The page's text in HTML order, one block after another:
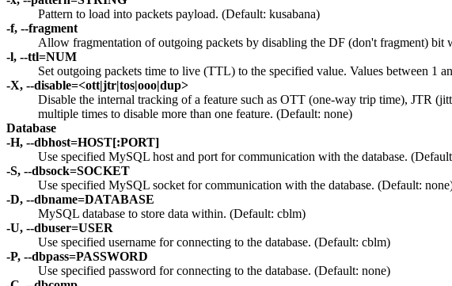
Pattern to load into packets payload. (Default: kusabana)
-f, --fragment
Allow fragmentation of outgoing packets by disabling the DF (don't fragment) bit
-l, --ttl=NUM
Set outgoing packets time to live (TTL) to the specified value. Values between 1
-X, --disable=<ott|jtr|tos|ooo|dup>
Disable the internal tracking of a feature such as OTT (one-way trip time), JTR
multiple times to disable more than one feature. (Default: none)
Database
-H, --dbhost=HOST[:PORT]
Use specified MySQL host and port for communication with the database.
-S, --dbsock=SOCKET
Use specified MySQL socket for communication with the database. (Default:
-D, --dbname=DATABASE
MySQL database to store data within. (Default: cblm)
-U, --dbuser=USER
Use specified username for connecting to the database. (Default: cblm)
-P, --dbpass=PASSWORD
Use specified password for connecting to the database. (Default: none)